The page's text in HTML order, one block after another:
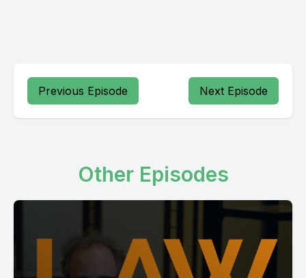
Previous Episode Next Episode
Other Episodes